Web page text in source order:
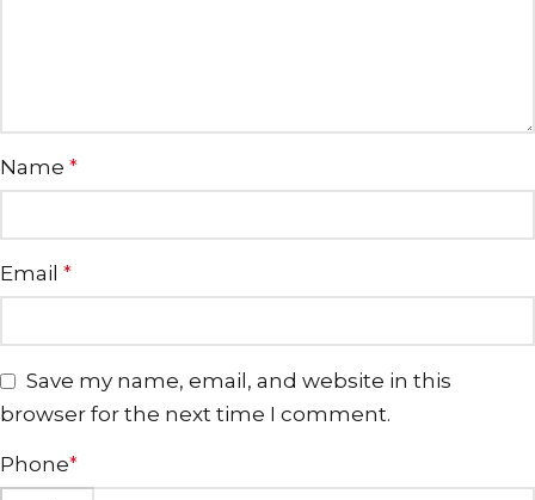
Name *
Email *
Save my name, email, and website in this
browser for the next time I comment.
Phone*